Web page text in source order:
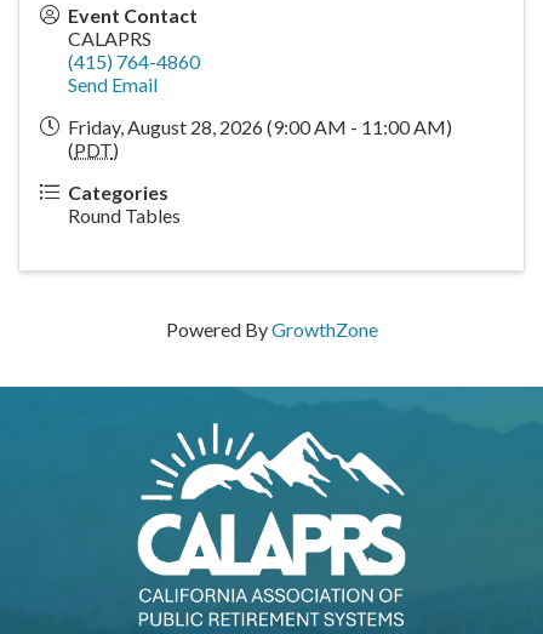
Event Contact
CALAPRS
(415) 764-4860
Send Email
Friday, August 28, 2026 (9:00 AM - 11:00 AM)
(PDT)
Categories
Round Tables
Powered ByGrowthZone